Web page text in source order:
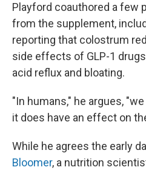
Playford coauthored a few
from the supplement,
reporting that colostrum
side effects of GLP-1
acid reflux and bloating.
"In humans," he argues,
it does have an effect on
While he agrees the early
Bloomer, a nutrition